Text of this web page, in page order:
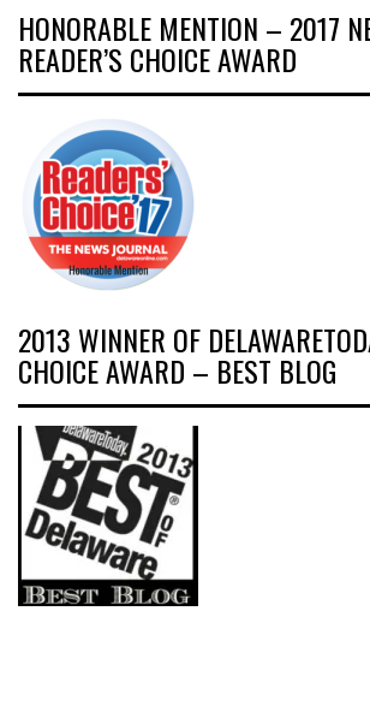
HONORABLE MENTION – 2017
READER’S CHOICE AWARD
2013 WINNER OF
CHOICE AWARD – BEST BLOG